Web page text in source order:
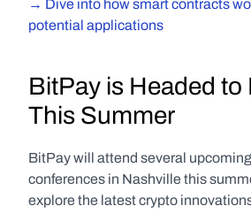
→ Dive into how smart contracts
potential applications
BitPay is Headed to
This Summer
BitPay will attend several
conferences in Nashville this
explore the latest crypto